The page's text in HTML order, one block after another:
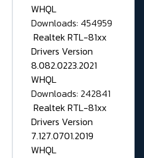
WHQL
Downloads: 454959
Realtek RTL-81xx
Drivers Version
8.082.0223.2021
WHQL
Downloads: 242841
Realtek RTL-81xx
Drivers Version
7.127.0701.2019
WHQL